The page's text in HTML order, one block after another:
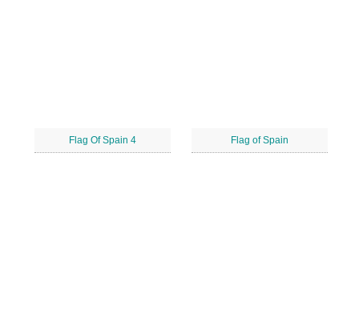
Flag Of Spain 4 Flag of Spain